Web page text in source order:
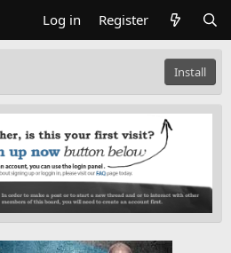
Log in Register
Install